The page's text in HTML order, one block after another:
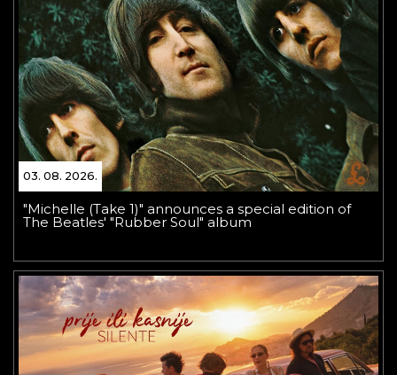
03. 08. 2026.
"Michelle (Take 1)" announces a special edition of
The Beatles' "Rubber Soul" album